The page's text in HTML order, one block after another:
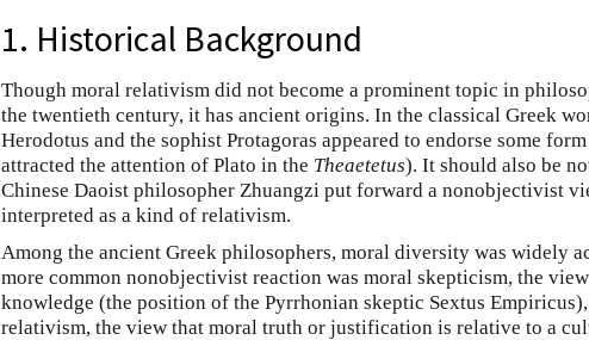
1. Historical Background
Though moral relativism did not become a prominent topic in
the twentieth century, it has ancient origins. In the classical Greek
Herodotus and the sophist Protagoras appeared to endorse some
attracted the attention of Plato in the Theaetetus). It should also be
Chinese Daoist philosopher Zhuangzi put forward a nonobjectivist
interpreted as a kind of relativism.
Among the ancient Greek philosophers, moral diversity was widely
more common nonobjectivist reaction was moral skepticism, the
knowledge (the position of the Pyrrhonian skeptic Sextus
relativism, the view that moral truth or justification is relative to a